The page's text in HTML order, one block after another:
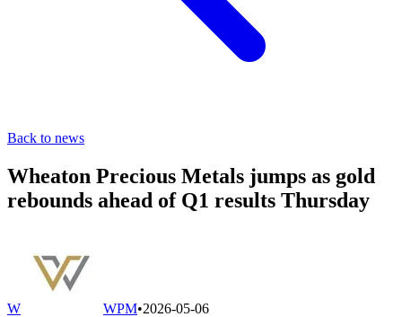
Back to news
Wheaton Precious Metals jumps as gold
rebounds ahead of Q1 results Thursday
W WPM•2026-05-06